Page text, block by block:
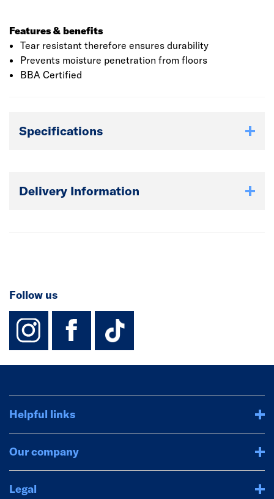
Features & benefits
Tear resistant therefore ensures durability
Prevents moisture penetration from floors
BBA Certified
Specifications
Delivery Information
Follow us
instagram
facebook
TikTok-
Helpful links
Our company
Legal